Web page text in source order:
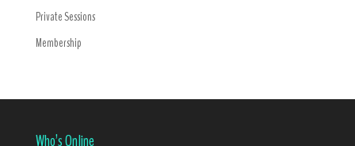
Private Sessions
Membership
Who’s Online